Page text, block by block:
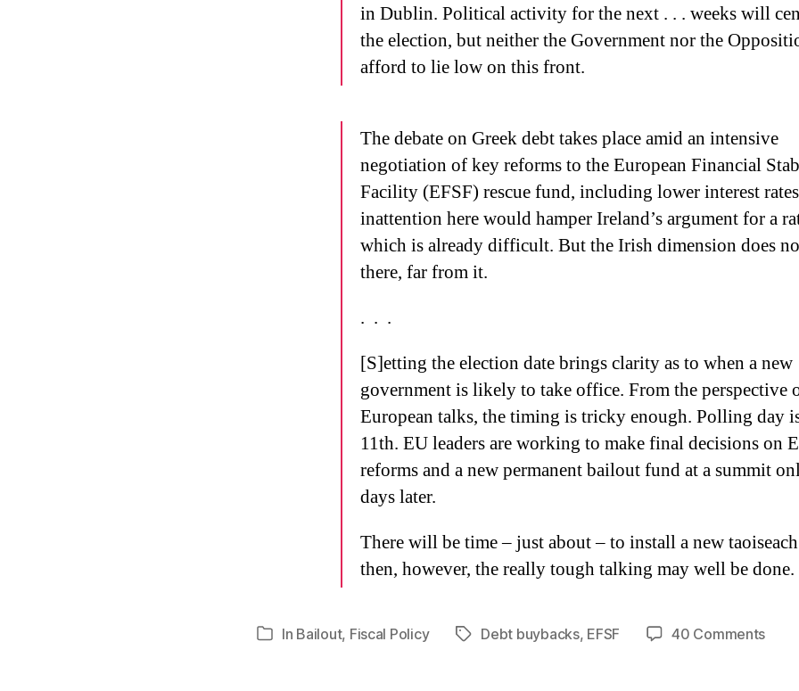
in Dublin. Political activity for the next . . . weeks will
the election, but neither the Government nor the
afford to lie low on this front.
The debate on Greek debt takes place amid an intensive
negotiation of key reforms to the European Financial
Facility (EFSF) rescue fund, including lower interest
inattention here would hamper Ireland’s argument for a
which is already difficult. But the Irish dimension does
there, far from it.
. . .
[S]etting the election date brings clarity as to when a new
government is likely to take office. From the perspective
European talks, the timing is tricky enough. Polling day
11th. EU leaders are working to make final decisions on
reforms and a new permanent bailout fund at a summit
days later.
There will be time – just about – to install a new
then, however, the really tough talking may well be done.
Categories
In Bailout, Fiscal Policy TagsDebt buybacks, EFSF 40 Commentson